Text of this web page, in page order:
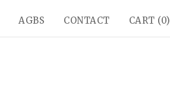
AGBS CONTACT CART (0)